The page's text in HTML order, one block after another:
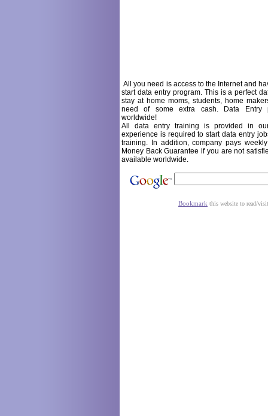
All you need is access to the Internet and
start data entry program. This is a perfect
stay at home moms, students, home
need of some extra cash. Data Entry
worldwide!
All data entry training is provided in
experience is required to start data entry
training. In addition, company pays
Money Back Guarantee if you are not
available worldwide.
Bookmark this website to read/